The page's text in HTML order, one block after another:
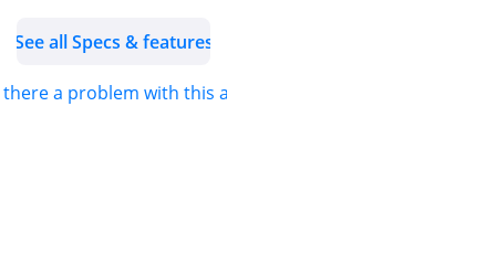
Engine Capacity: 3.0
Power Output: 429 HP
See all Specs & features
there a problem with this ad?